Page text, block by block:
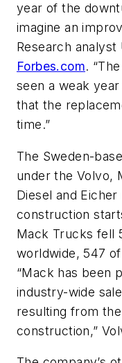
year of the
imagine an
Research
Forbes.com.
seen a weak
that the
time.”
The Sweden-
under the Volvo,
Diesel and
construction
Mack Trucks fell
worldwide, 547
“Mack has been
industry-wide
resulting from
construction,”